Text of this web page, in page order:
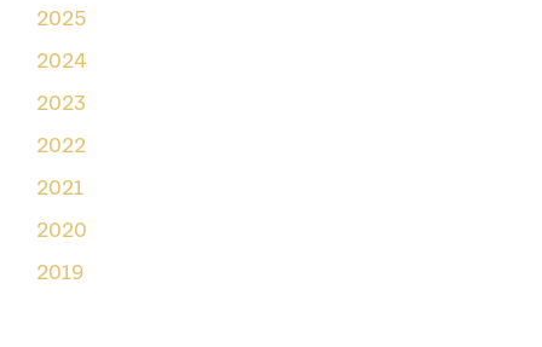
2025
2024
2023
2022
2021
2020
2019